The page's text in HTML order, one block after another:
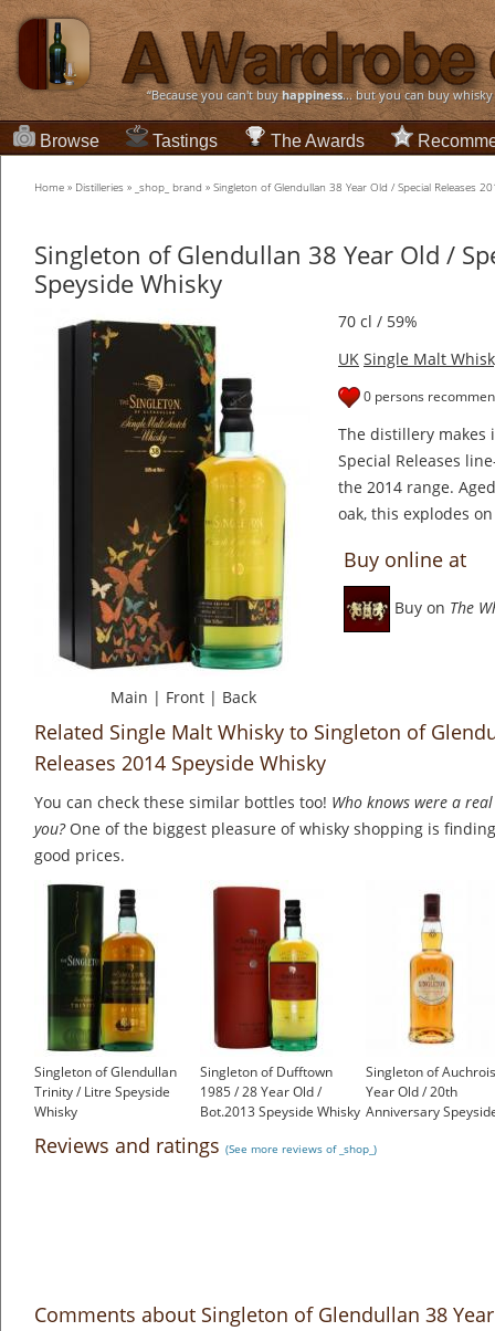
“Because you can't buyhappiness... but you can buy
Browse Tastings The Awards
Home » Distilleries » _shop_ brand » Singleton of Glendullan 38 Year Old / Special Releases
Singleton of Glendullan 38 Year Old /
Speyside Whisky
Main | Front | Back
70 cl / 59%
UK Single Malt
0 persons
The distillery makes
Special Releases
the 2014 range.
oak, this explodes
Buy online at
Buy on The
Related Single Malt Whisky to Singleton of
Releases 2014 Speyside Whisky
You can check these similar bottles too! Who knows were a
you?One of the biggest pleasure of whisky shopping is
good prices.
Singleton of Glendullan
Trinity / Litre Speyside
Whisky
Singleton of Dufftown
1985 / 28 Year Old /
Bot.2013 Speyside Whisky
Singleton of
Year Old / 20th
Anniversary
£950.00
Reviews and ratings (See more reviews of _shop_)
Comments about Singleton of Glendullan 38